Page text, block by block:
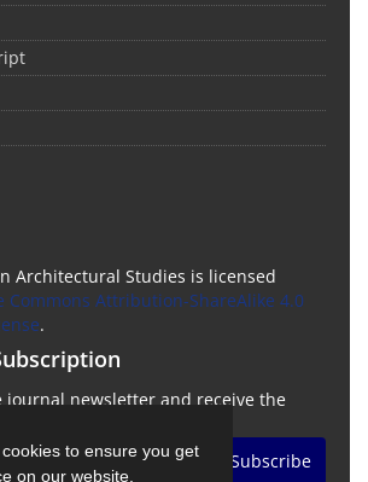
to ensure you get
on our website.
Architectural Studies is licensed
Commons Attribution-ShareAlike 4.0
.
journal newsletter and receive the
Subscribe